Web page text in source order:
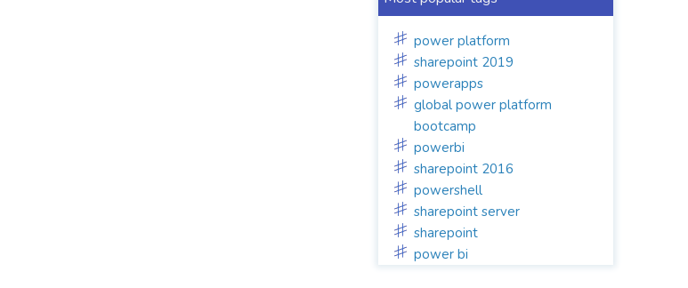
power platform
sharepoint 2019
powerapps
global power platform
bootcamp
powerbi
sharepoint 2016
powershell
sharepoint server
sharepoint
power bi